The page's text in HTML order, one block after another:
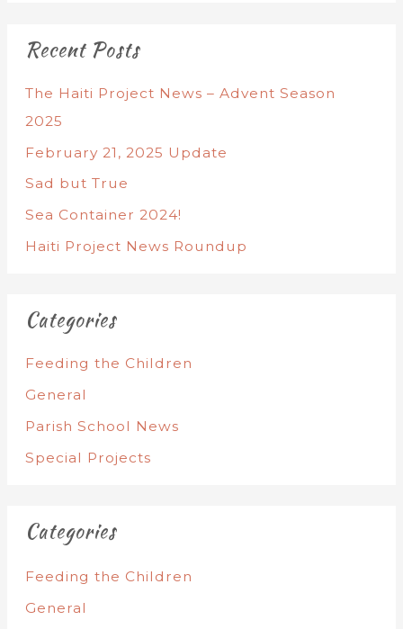
Recent Posts
The Haiti Project News – Advent Season
2025
February 21, 2025 Update
Sad but True
Sea Container 2024!
Haiti Project News Roundup
Categories
Feeding the Children
General
Parish School News
Special Projects
Categories
Feeding the Children
General